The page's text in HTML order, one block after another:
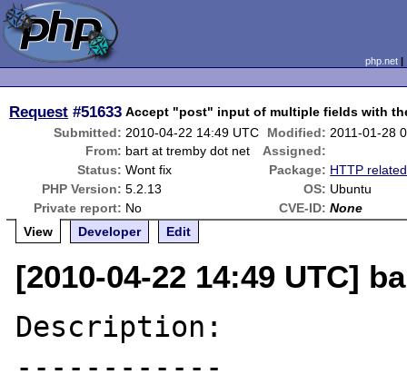
php.net
Request #51633 Accept "post" input of multiple fields with
Submitted: 2010-04-22 14:49 UTC Modified: 2011-01-28
From: bart at tremby dot net
Assigned:
Status: Wont fix Package: HTTP related
PHP Version: 5.2.13 OS: Ubuntu
Private report: No CVE-ID: None
View
Developer Edit
[2010-04-22 14:49 UTC]
Description:
------------